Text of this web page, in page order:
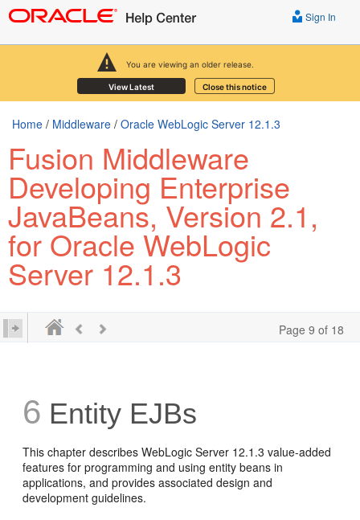
You are viewing an older release.
View Latest Close this notice
Sign In
Home / Middleware / Oracle WebLogic Server 12.1.3
Fusion Middleware
Developing Enterprise
JavaBeans, Version 2.1,
for Oracle WebLogic
Server 12.1.3
Page 9 of 18
6 Entity EJBs
This chapter describes WebLogic Server 12.1.3 value-added
features for programming and using entity beans in
applications, and provides associated design and
development guidelines.